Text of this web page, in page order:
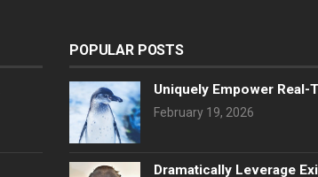
POPULAR POSTS
Uniquely Empower Real-
February 19, 2026
Dramatically Leverage